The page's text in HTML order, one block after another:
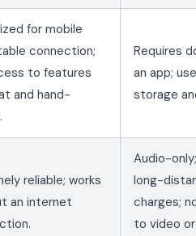
for mobile
connection;
to features
and hand-
Requires
an app;
storage
reliable; works
an internet
Audio-
long-
charges;
to video